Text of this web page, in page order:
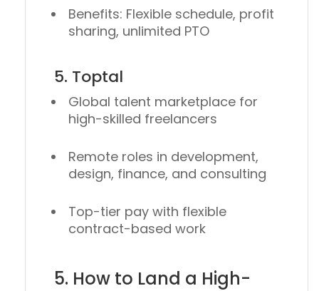
Benefits: Flexible schedule, profit
sharing, unlimited PTO
5. Toptal
Global talent marketplace for
high-skilled freelancers
Remote roles in development,
design, finance, and consulting
Top-tier pay with flexible
contract-based work
5. How to Land a High-